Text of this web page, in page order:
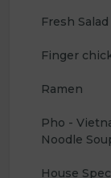
Fresh Salad
Finger
Ramen
Pho -
Noodle
House